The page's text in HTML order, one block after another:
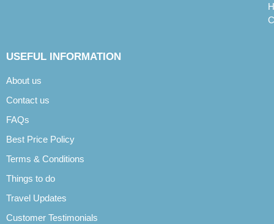
USEFUL INFORMATION
About us
Contact us
FAQs
Best Price Policy
Terms & Conditions
Things to do
Travel Updates
Customer Testimonials